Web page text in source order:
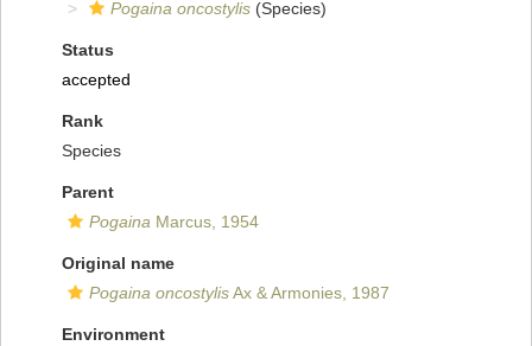
Pogaina oncostylis (Species)
Status
accepted
Rank
Species
Parent
Pogaina Marcus, 1954
Original name
Pogaina oncostylisAx & Armonies, 1987
Environment